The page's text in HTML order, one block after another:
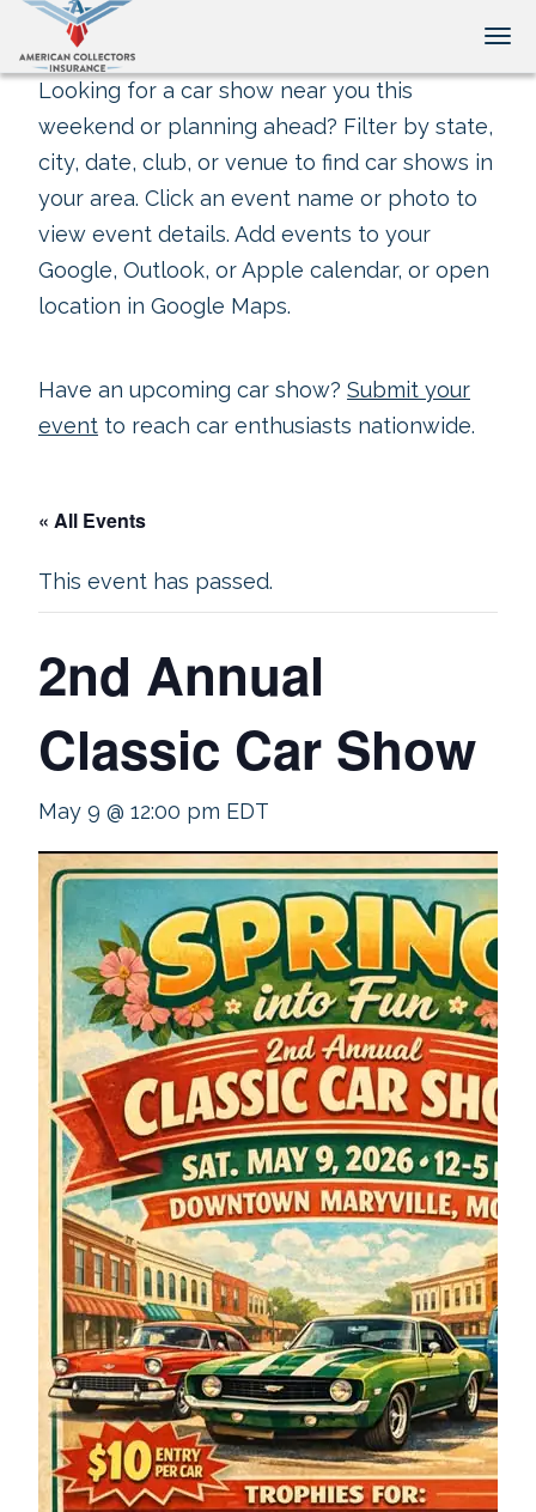
Looking for a car show near you this
weekend or planning ahead? Filter by state,
city, date, club, or venue to find car shows in
your area. Click an event name or photo to
view event details. Add events to your
Google, Outlook, or Apple calendar, or open
location in Google Maps.
Have an upcoming car show? Submit your
event to reach car enthusiasts nationwide.
« All Events
This event has passed.
2nd Annual
Classic Car Show
May 9 @ 12:00 pm EDT